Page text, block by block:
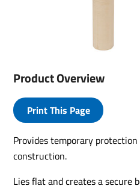
Product Overview
Print This Page
Provides temporary
construction.
Lies flat and creates a secure